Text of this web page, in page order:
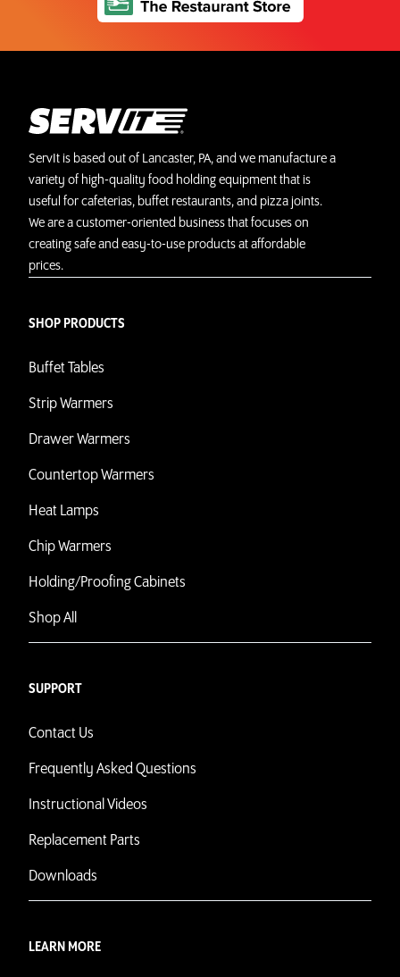
ServIt is based out of Lancaster, PA, and we manufacture a
variety of high-quality food holding equipment that is
useful for cafeterias, buffet restaurants, and pizza joints.
We are a customer-oriented business that focuses on
creating safe and easy-to-use products at affordable
prices.
SHOP PRODUCTS
Buffet Tables
Strip Warmers
Drawer Warmers
Countertop Warmers
Heat Lamps
Chip Warmers
Holding/Proofing Cabinets
Shop All
SUPPORT
Contact Us
Frequently Asked Questions
Instructional Videos
Replacement Parts
Downloads
LEARN MORE